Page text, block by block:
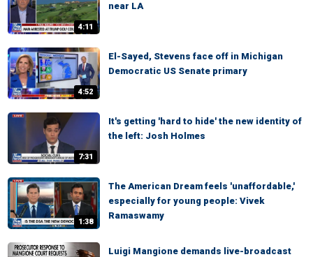
4:11
near LA
4:52
El-Sayed, Stevens face off in Michigan
Democratic US Senate primary
7:31
It's getting 'hard to hide' the new identity of
the left: Josh Holmes
1:38
The American Dream feels 'unaffordable,'
especially for young people: Vivek
Ramaswamy
Luigi Mangione demands live-broadcast